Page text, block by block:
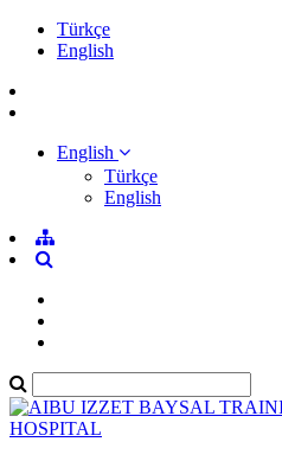
Türkçe
English
English
Türkçe
English